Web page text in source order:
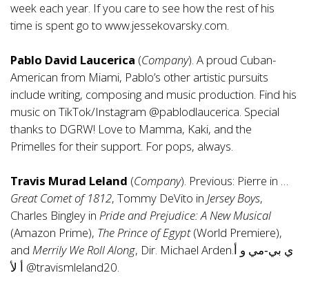
week each year. If you care to see how the rest of his
time is spent go to www.jessekovarsky.com.
Pablo David Laucerica (Company). A proud Cuban-
American from Miami, Pablo’s other artistic pursuits
include writing, composing and music production. Find his
music on TikTok/Instagram @pablodlaucerica. Special
thanks to DGRW! Love to Mamma, Kaki, and the
Primelles for their support. For pops, always.
Travis Murad Leland (Company). Previous: Pierre in …
Great Comet of 1812, Tommy DeVito in Jersey Boys,
Charles Bingley in Pride and Prejudice: A New Musical
(Amazon Prime), The Prince of Egypt(World Premiere),
and Merrily We Roll Along, Dir. Michael Arden.ي بي‑مي و أ
أ لأ @travismleland20.